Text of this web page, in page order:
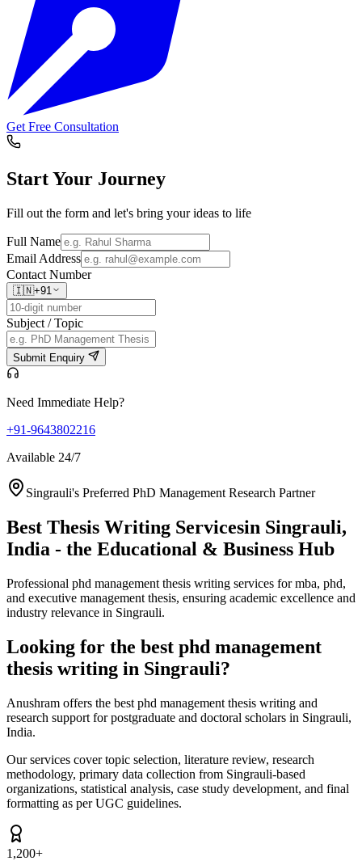
Get Free Consultation
Start Your Journey
Fill out the form and let's bring your ideas to life
Full Name
Email Address
Contact Number
🇮🇳+91
Subject / Topic
Submit Enquiry
Need Immediate Help?
+91-9643802216
Available 24/7
Singrauli's Preferred PhD Management Research Partner
Best Thesis Writing Servicesin Singrauli,
India - the Educational & Business Hub
Professional phd management thesis writing services for mba, phd,
and executive management thesis, ensuring academic excellence and
industry relevance in Singrauli.
Looking for the best phd management
thesis writing in Singrauli?
Anushram offers the best phd management thesis writing and
research support for postgraduate and doctoral scholars in Singrauli,
India.
Our services cover topic selection, literature review, research
methodology, primary data collection from Singrauli-based
organizations, statistical analysis, case study development, and final
formatting as per UGC guidelines.
1,200+